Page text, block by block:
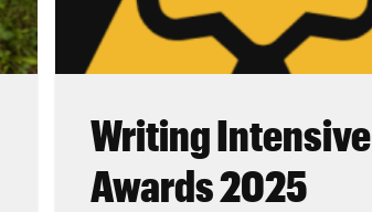
Writing Intensive
Awards 2025